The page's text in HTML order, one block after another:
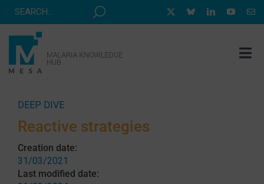
Skip
CORRESPONDENTS PROGRAM
DEEP DIVE
Reactive strategies
Creation date:
31/03/2021
Last modified date: